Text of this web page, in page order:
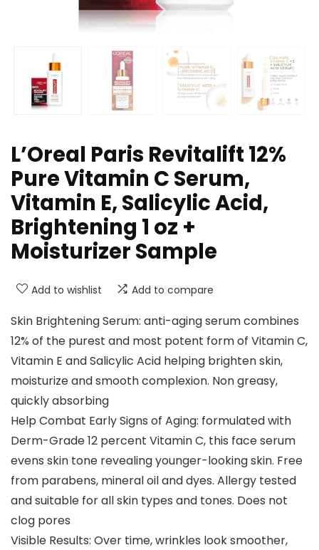
L’Oreal Paris Revitalift 12%
Pure Vitamin C Serum,
Vitamin E, Salicylic Acid,
Brightening 1 oz +
Moisturizer Sample
Add to wishlist Add to compare
Skin Brightening Serum: anti-aging serum combines
12% of the purest and most potent form of Vitamin C,
Vitamin E and Salicylic Acid helping brighten skin,
moisturize and smooth complexion. Non greasy,
quickly absorbing
Help Combat Early Signs of Aging: formulated with
Derm-Grade 12 percent Vitamin C, this face serum
evens skin tone revealing younger-looking skin. Free
from parabens, mineral oil and dyes. Allergy tested
and suitable for all skin types and tones. Does not
clog pores
Visible Results: Over time, wrinkles look smoother,